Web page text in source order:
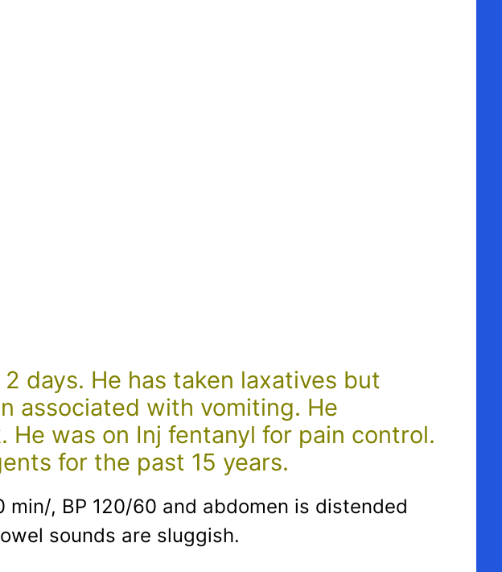
days. He has taken laxatives but
associated with vomiting. He
was on Inj fentanyl for pain control.
for the past 15 years.
, BP 120/60 and abdomen is distended
sounds are sluggish.